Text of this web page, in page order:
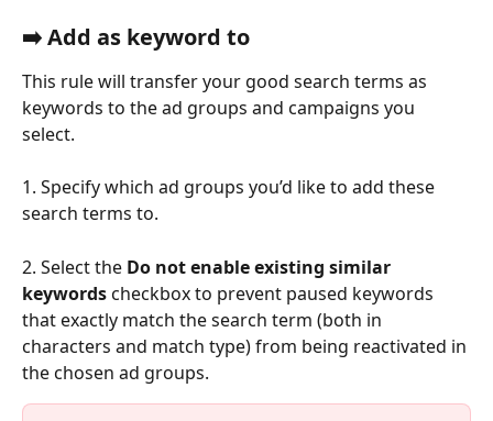
➡️ Add as keyword to
This rule will transfer your good search terms as
keywords to the ad groups and campaigns you
select.
1. Specify which ad groups you’d like to add these
search terms to.
2. Select the Do not enable existing similar
keywords checkbox to prevent paused keywords
that exactly match the search term (both in
characters and match type) from being reactivated in
the chosen ad groups.